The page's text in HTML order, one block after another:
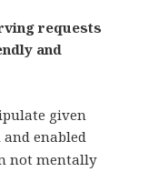
requests
and
given
and enabled
not mentally